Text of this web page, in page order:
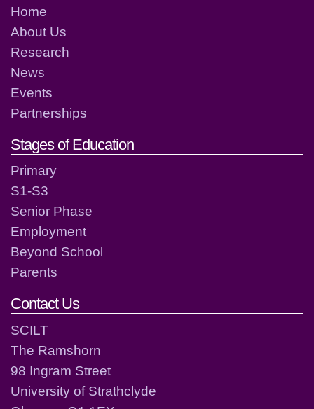
Home
About Us
Research
News
Events
Partnerships
Stages of Education
Primary
S1-S3
Senior Phase
Employment
Beyond School
Parents
Contact Us
SCILT
The Ramshorn
98 Ingram Street
University of Strathclyde